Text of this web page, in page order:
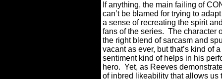
If anything, the main failing of
can’t be blamed for trying to
a sense of recreating the spirit
fans of the series. The character
the right blend of sarcasm and
vacant as ever, but that’s kind of
sentiment kind of helps in his
hero. Yet, as Reeves
of inbred likeability that allows us